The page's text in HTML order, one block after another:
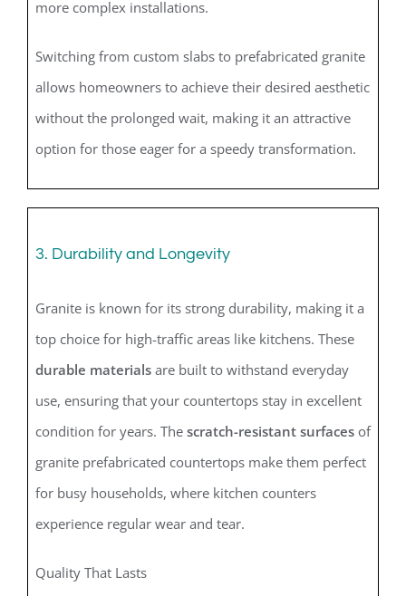
more complex installations.
Switching from custom slabs to prefabricated granite
allows homeowners to achieve their desired aesthetic
without the prolonged wait, making it an attractive
option for those eager for a speedy transformation.
3. Durability and Longevity
Granite is known for its strong durability, making it a
top choice for high-traffic areas like kitchens. These
durable materialsare built to withstand everyday
use, ensuring that your countertops stay in excellent
condition for years. The scratch-resistant surfacesof
granite prefabricated countertops make them perfect
for busy households, where kitchen counters
experience regular wear and tear.
Quality That Lasts